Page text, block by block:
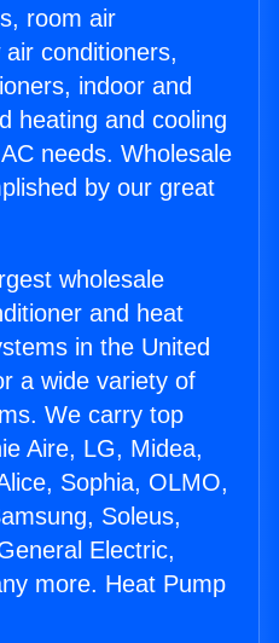
room air
conditioners,
indoor and
heating and cooling
needs. Wholesale
by our great
wholesale
and heat
in the United
a wide variety of
We carry top
Aire, LG, Midea,
Sophia, OLMO,
Soleus,
Electric,
more. Heat Pump